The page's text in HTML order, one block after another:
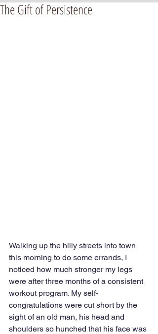
The Gift of Persistence
Walking up the hilly streets into town
this morning to do some errands, I
noticed how much stronger my legs
were after three months of a consistent
workout program. My self-
congratulations were cut short by the
sight of an old man, his head and
shoulders so hunched that his face was